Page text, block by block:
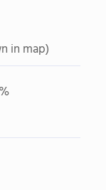
in map)